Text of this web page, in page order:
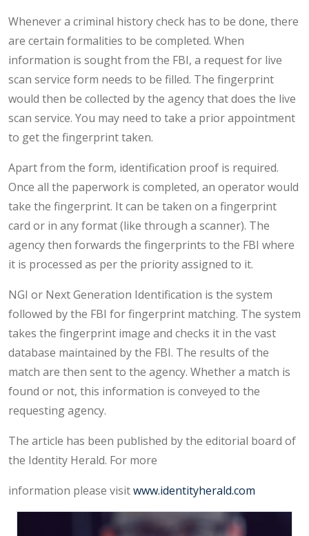
Whenever a criminal history check has to be done, there
are certain formalities to be completed. When
information is sought from the FBI, a request for live
scan service form needs to be filled. The fingerprint
would then be collected by the agency that does the live
scan service. You may need to take a prior appointment
to get the fingerprint taken.
Apart from the form, identification proof is required.
Once all the paperwork is completed, an operator would
take the fingerprint. It can be taken on a fingerprint
card or in any format (like through a scanner). The
agency then forwards the fingerprints to the FBI where
it is processed as per the priority assigned to it.
NGI or Next Generation Identification is the system
followed by the FBI for fingerprint matching. The system
takes the fingerprint image and checks it in the vast
database maintained by the FBI. The results of the
match are then sent to the agency. Whether a match is
found or not, this information is conveyed to the
requesting agency.
The article has been published by the editorial board of
the Identity Herald. For more
information please visitwww.identityherald.com